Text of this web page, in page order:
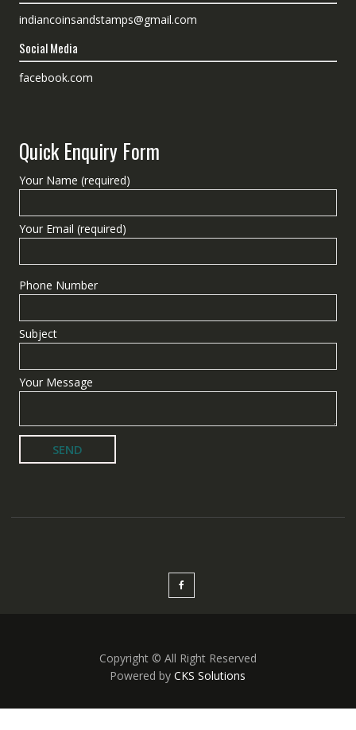
indiancoinsandstamps@gmail.com
Social Media
facebook.com
Quick Enquiry Form
Your Name (required)
Your Email (required)
Phone Number
Subject
Your Message
Copyright © All Right Reserved
Powered byCKS Solutions